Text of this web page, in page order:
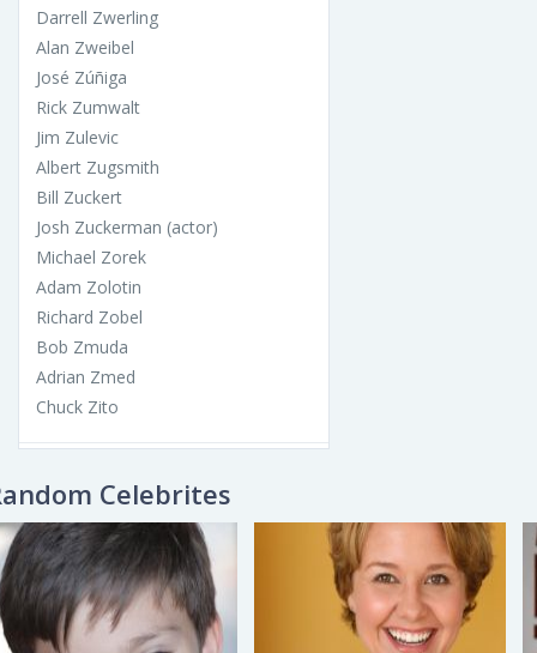
Darrell Zwerling
Alan Zweibel
José Zúñiga
Rick Zumwalt
Jim Zulevic
Albert Zugsmith
Bill Zuckert
Josh Zuckerman (actor)
Michael Zorek
Adam Zolotin
Richard Zobel
Bob Zmuda
Adrian Zmed
Chuck Zito
Celebrites